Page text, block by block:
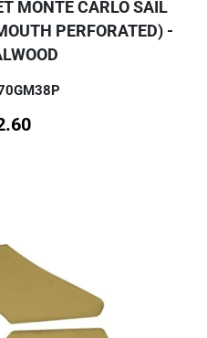
MONTE CARLO SAIL
PERFORATED) -